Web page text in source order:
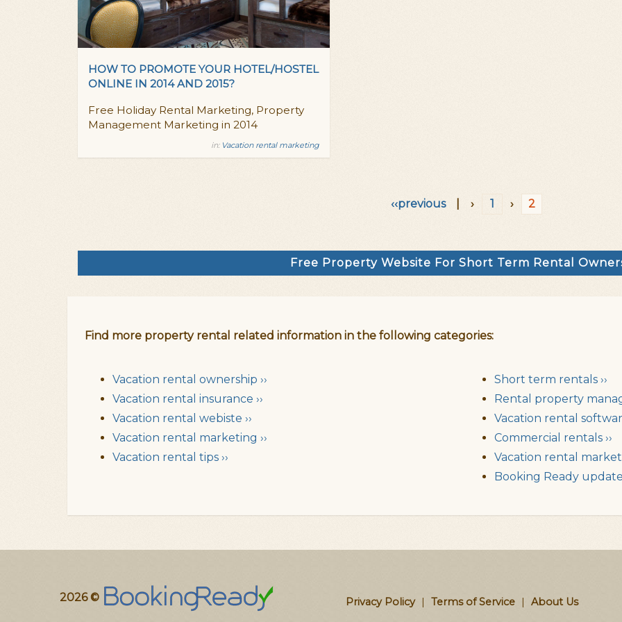
HOW TO PROMOTE YOUR HOTEL/HOSTEL
ONLINE IN 2014 AND 2015?
Free Holiday Rental Marketing, Property
Management Marketing in 2014
in: Vacation rental marketing
‹‹previous › 1 › 2
Free Property Website For Short Term Rental
Find more property rental related information in the following categories:
Vacation rental ownership ››
Vacation rental insurance ››
Vacation rental webiste ››
Vacation rental marketing ››
Vacation rental tips ››
Short term rentals ››
Rental property
Vacation rental
Commercial rentals ››
Vacation rental market
Booking Ready
2026 © Privacy Policy | Terms of Service | About Us